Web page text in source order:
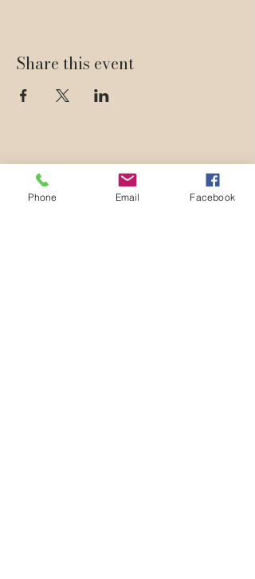
Share this event
Phone Email Facebook